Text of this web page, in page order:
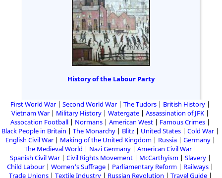
History of the Labour Party
First World War Second World War The Tudors
British History
Vietnam War
Military History Watergate
Assassination of JFK
Assocation Football
Normans American West
Famous Crimes
Black People in Britain
The Monarchy Blitz United States
Cold War
English Civil War
Making of the United Kingdom Russia
Germany
The Medieval World
Nazi Germany
American Civil War
Spanish Civil War
Civil Rights Movement McCarthyism
Slavery
Child Labour
Women's Suffrage Parliamentary Reform
Railways
Trade Unions
Textile Industry Russian Revolution Travel Guide